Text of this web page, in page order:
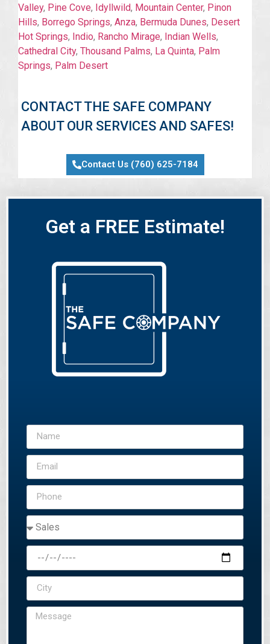
Valley, Pine Cove, Idyllwild, Mountain Center, Pinon
Hills, Borrego Springs, Anza, Bermuda Dunes, Desert
Hot Springs, Indio, Rancho Mirage, Indian Wells,
Cathedral City, Thousand Palms, La Quinta, Palm
Springs, Palm Desert
CONTACT THE SAFE COMPANY
ABOUT OUR SERVICES AND SAFES!
Contact Us (760) 625-7184
Get a FREE Estimate!